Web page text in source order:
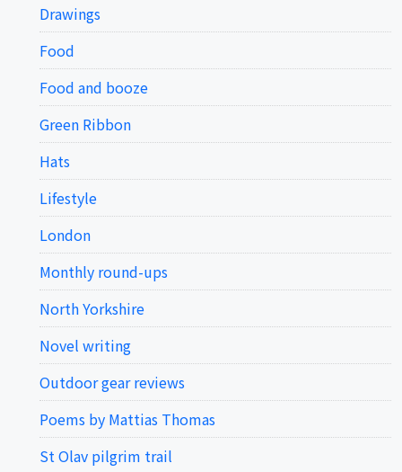
Drawings
Food
Food and booze
Green Ribbon
Hats
Lifestyle
London
Monthly round-ups
North Yorkshire
Novel writing
Outdoor gear reviews
Poems by Mattias Thomas
St Olav pilgrim trail